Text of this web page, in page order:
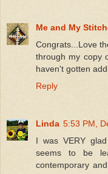
Me and My
Congrats...Love
through my copy
haven't gotten
Reply
Linda 5:53 PM,
I was VERY
seems to be
contemporary